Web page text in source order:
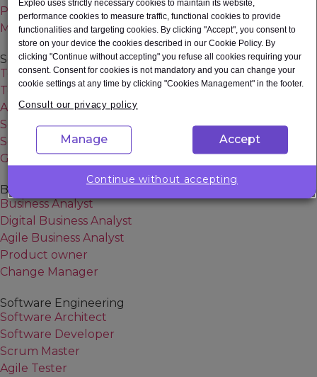
Project Management Professional (PMP) Certification
Managing Successful Programmes (MSP) Certification
Software Quality
Test Manager
Test Automation Engineer
AI Tester
Selenium Tester
Software Tester
Generative AI
Business Analysis
Business Analyst
Digital Business Analyst
Agile Business Analyst
Product owner
Change Manager
Software Engineering
Software Architect
Software Developer
Scrum Master
Agile Tester
Expleo uses strictly necessary cookies to maintain its website,
performance cookies to measure traffic, functional cookies to provide
functionalities and targeting cookies. By clicking "Accept", you consent to
store on your device the cookies described in our Cookie Policy. By
clicking "Continue without accepting" you refuse all cookies requiring your
consent. Consent for cookies is not mandatory and you can change your
cookie settings at any time by clicking "Cookies Management" in the footer.
Consult our privacy policy
Manage Accept
Continue without accepting